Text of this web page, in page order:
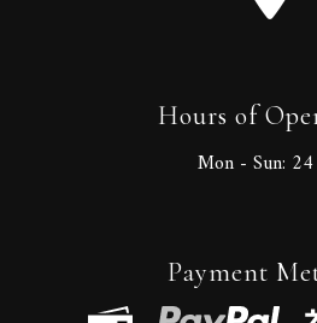
Hours of
Mon - Sun:
Payment